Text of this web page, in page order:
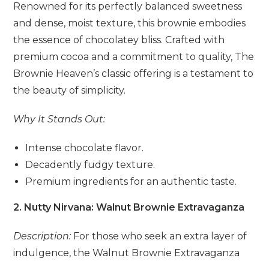
Renowned for its perfectly balanced sweetness
and dense, moist texture, this brownie embodies
the essence of chocolatey bliss. Crafted with
premium cocoa and a commitment to quality, The
Brownie Heaven’s classic offering is a testament to
the beauty of simplicity.
Why It Stands Out:
Intense chocolate flavor.
Decadently fudgy texture.
Premium ingredients for an authentic taste.
2. Nutty Nirvana: Walnut Brownie Extravaganza
Description: For those who seek an extra layer of
indulgence, the Walnut Brownie Extravaganza